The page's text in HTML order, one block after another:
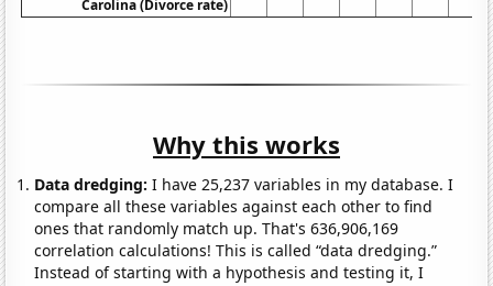
Carolina (Divorce rate)
Why this works
Data dredging: I have 25,237 variables in my database. I
compare all these variables against each other to find
ones that randomly match up. That's 636,906,169
correlation calculations! This is called “data dredging.”
Instead of starting with a hypothesis and testing it, I